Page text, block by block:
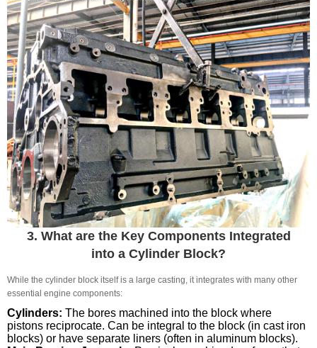
3. What are the Key Components Integrated
into a Cylinder Block?
While the cylinder block itself is a large casting, it integrates with many other
essential engine components:
Cylinders: The bores machined into the block where
pistons reciprocate. Can be integral to the block (in cast iron
blocks) or have separate liners (often in aluminum blocks).